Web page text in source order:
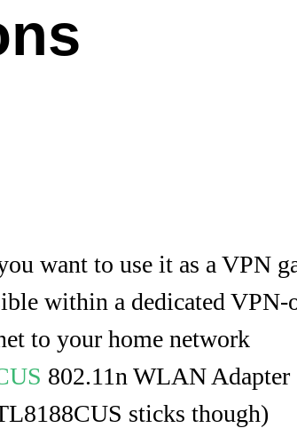
want to use it as a VPN
within a dedicated
to your home network
802.11n WLAN Adapter
sticks though)